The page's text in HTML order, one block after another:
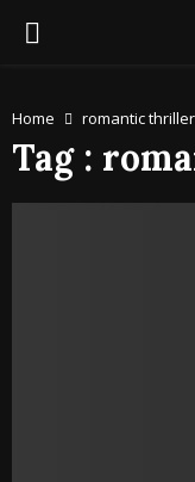
PRIMARY
Home romantic
Tag :